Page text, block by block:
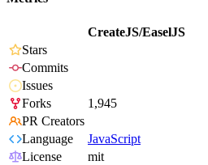
CreateJS/EaselJS
Stars
Commits
Issues
Forks
1,945
PR Creators
Language
JavaScript
License
mit